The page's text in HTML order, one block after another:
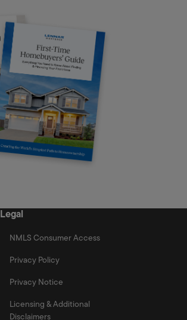
Legal
NMLS Consumer Access
Privacy Policy
Privacy Notice
Licensing & Additional
Disclaimers